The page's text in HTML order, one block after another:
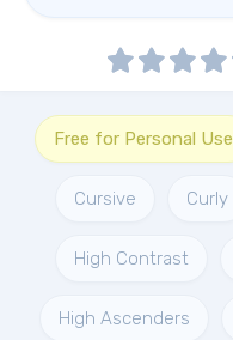
Free for Personal Use
Cursive Curly
High Contrast
High Ascenders